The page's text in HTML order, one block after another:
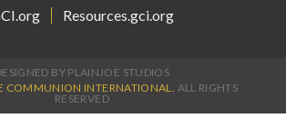
Resources.gci.org
BY PLAINJOE STUDIOS
COMMUNION INTERNATIONAL.
ALL RIGHTS
RESERVED